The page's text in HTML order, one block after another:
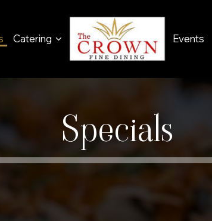
Catering Events
Specials